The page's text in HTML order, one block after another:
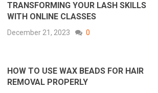
TRANSFORMING YOUR LASH SKILLS
WITH ONLINE CLASSES
December 21, 2023 0
HOW TO USE WAX BEADS FOR HAIR
REMOVAL PROPERLY